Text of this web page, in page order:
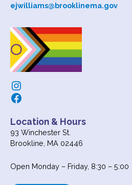
ejwilliams@brooklinema.gov
Instagram
Facebook
Location & Hours
93 Winchester St.
Brookline, MA 02446
Open Monday – Friday, 8:30 – 5:00